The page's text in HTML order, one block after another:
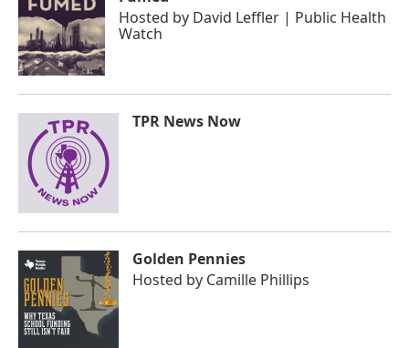
Hosted by David Leffler | Public Health
Watch
TPR News Now
Golden Pennies
Hosted by Camille Phillips